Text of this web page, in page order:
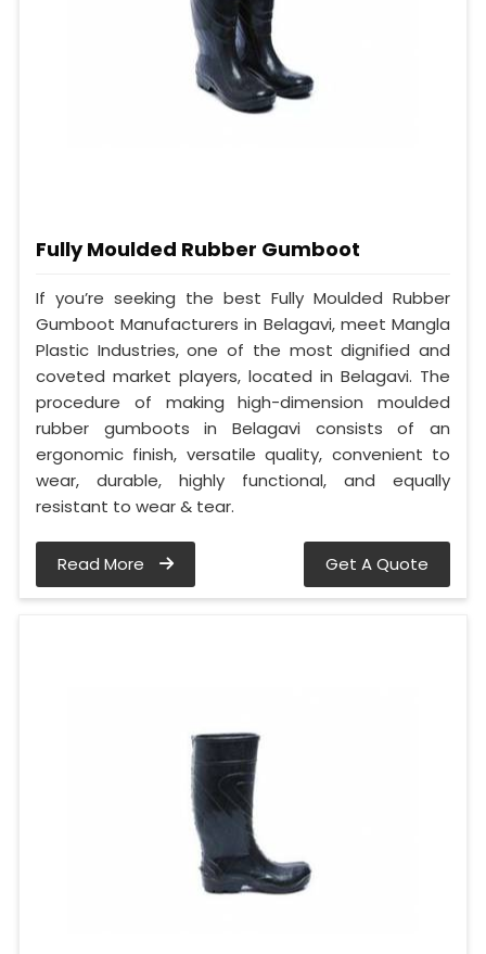
Fully Moulded Rubber Gumboot
If you’re seeking the best Fully Moulded Rubber
Gumboot Manufacturers in Belagavi, meet Mangla
Plastic Industries, one of the most dignified and
coveted market players, located in Belagavi. The
procedure of making high-dimension moulded
rubber gumboots in Belagavi consists of an
ergonomic finish, versatile quality, convenient to
wear, durable, highly functional, and equally
resistant to wear & tear.
Read More Get A Quote